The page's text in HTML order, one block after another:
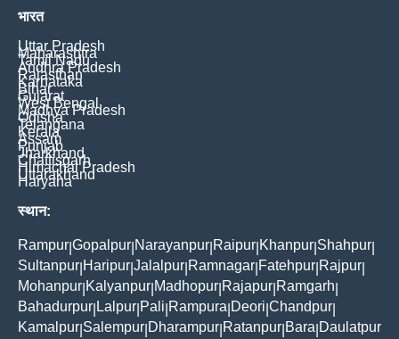
भारत
Uttar Pradesh
Maharashtra
Tamil Nadu
Andhra Pradesh
Rajasthan
Karnataka
Bihar
Gujarat
West Bengal
Madhya Pradesh
Odisha
Telangana
Kerala
Assam
Punjab
Jharkhand
Chattisgarh
Himachal Pradesh
Uttarakhand
Haryana
स्थान:
Rampur Gopalpur Narayanpur Raipur Khanpur Shahpur
Sultanpur Haripur Jalalpur Ramnagar Fatehpur Rajpur
Mohanpur Kalyanpur Madhopur Rajapur Ramgarh
Bahadurpur Lalpur Pali Rampura Deori Chandpur
Kamalpur Salempur Dharampur Ratanpur Bara Daulatpur